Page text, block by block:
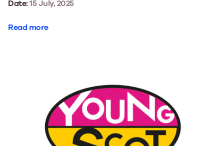
Date:15 July, 2025
Read more